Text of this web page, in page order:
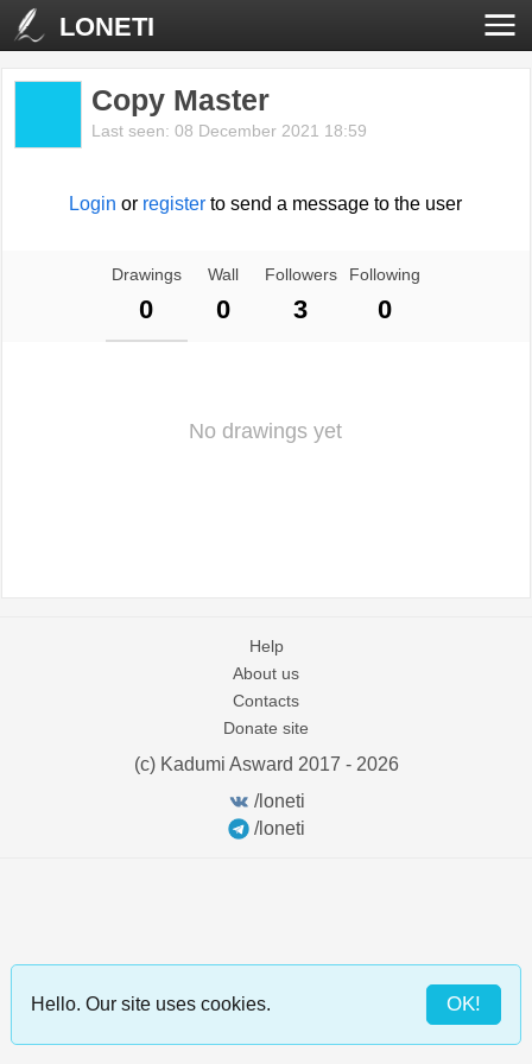
LONETI
Copy Master
Last seen: 08 December 2021 18:59
Login or register to send a message to the user
Drawings
0
Wall
0
Followers
3
Following
0
No drawings yet
/loneti
/loneti
(c) Kadumi Asward 2017 - 2026
Help
About us
Contacts
Donate site
Hello. Our site uses cookies. OK!